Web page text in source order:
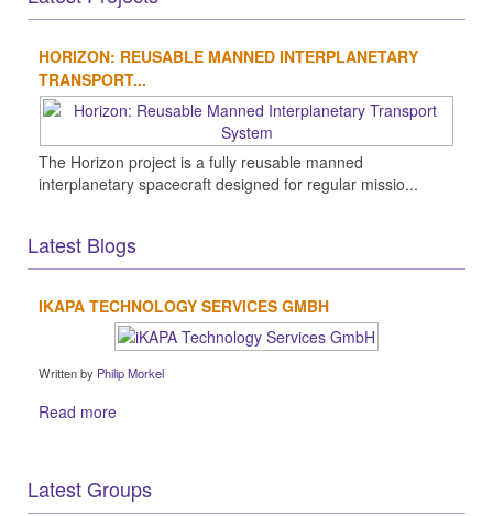
HORIZON: REUSABLE MANNED INTERPLANETARY
TRANSPORT...
The Horizon project is a fully reusable manned
interplanetary spacecraft designed for regular missio...
Latest Blogs
IKAPA TECHNOLOGY SERVICES GMBH
Written by Philip Morkel
Read more
Latest Groups